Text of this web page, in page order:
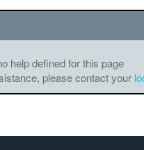
help defined for this page
please contact your